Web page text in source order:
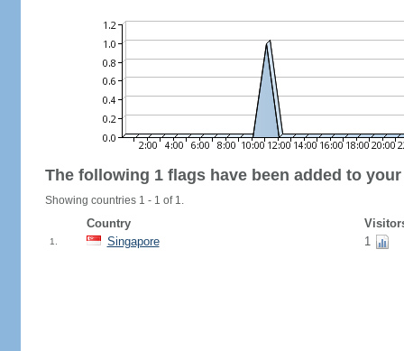
The following 1 flags have been added to
Showing countries 1 - 1 of 1.
Country
1. Singapore 1